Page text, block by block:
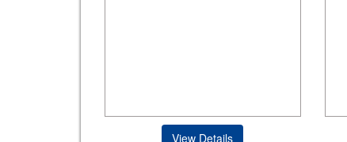
View Details